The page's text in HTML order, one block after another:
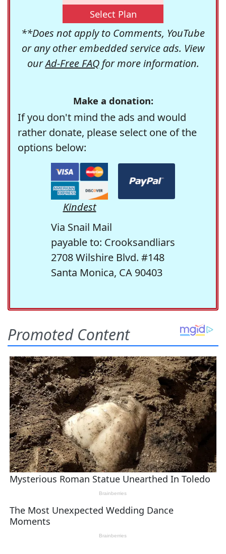
Select Plan
**Does not apply to Comments, YouTube
or any other embedded service ads. View
ourAd-Free FAQfor more information.
Make a donation:
If you don't mind the ads and would
rather donate, please select one of the
options below:
Kindest
Via Snail Mail
payable to: Crooksandliars
2708 Wilshire Blvd. #148
Santa Monica, CA 90403